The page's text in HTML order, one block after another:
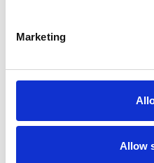
Marketing
Allow
YOU